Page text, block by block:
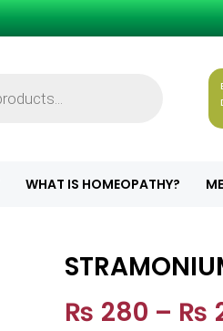
WHAT IS HOMEOPATHY?
₨ 280 – ₨
STRAMONIUM